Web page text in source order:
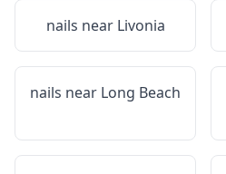
nails near Livonia
nails near Long Beach